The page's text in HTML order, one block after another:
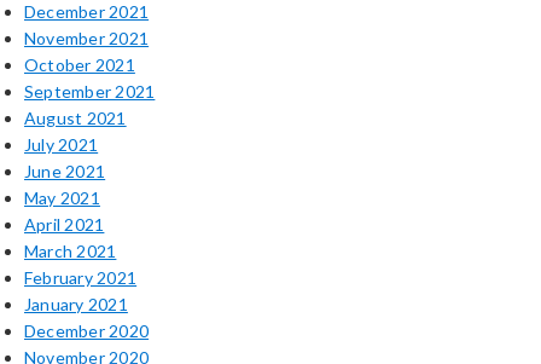
December 2021
November 2021
October 2021
September 2021
August 2021
July 2021
June 2021
May 2021
April 2021
March 2021
February 2021
January 2021
December 2020
November 2020